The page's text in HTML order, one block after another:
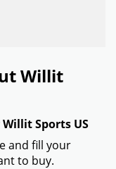
Willit
Sports US
and fill your
to buy.